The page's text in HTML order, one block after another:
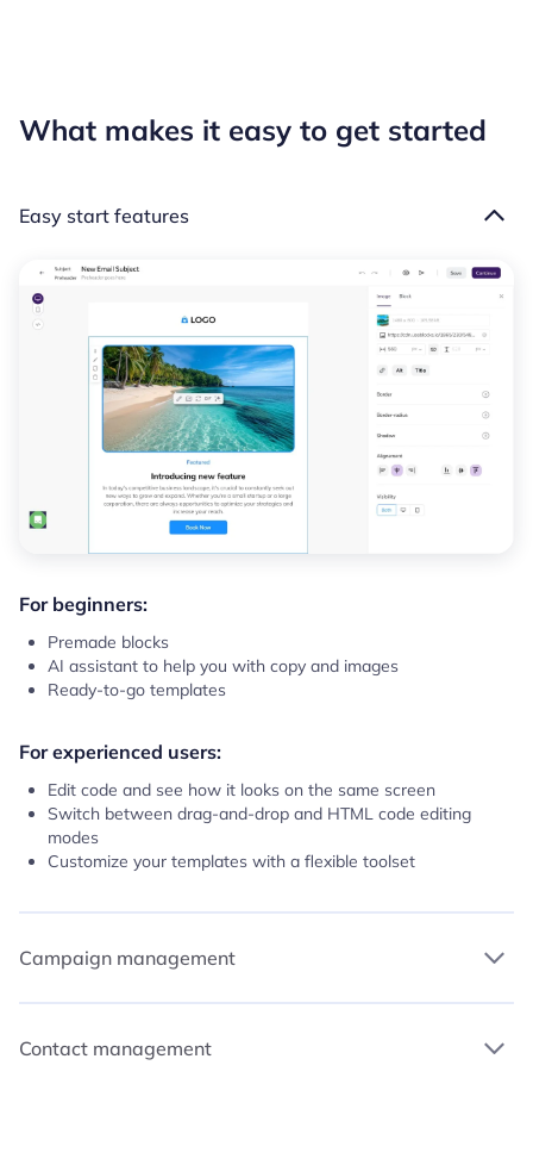
What makes it easy to get started
Easy start features
For beginners:
Premade blocks
AI assistant to help you with copy and images
Ready-to-go templates
For experienced users:
Edit code and see how it looks on the same screen
Switch between drag-and-drop and HTML code editing
modes
Customize your templates with a flexible toolset
Campaign management
Contact management